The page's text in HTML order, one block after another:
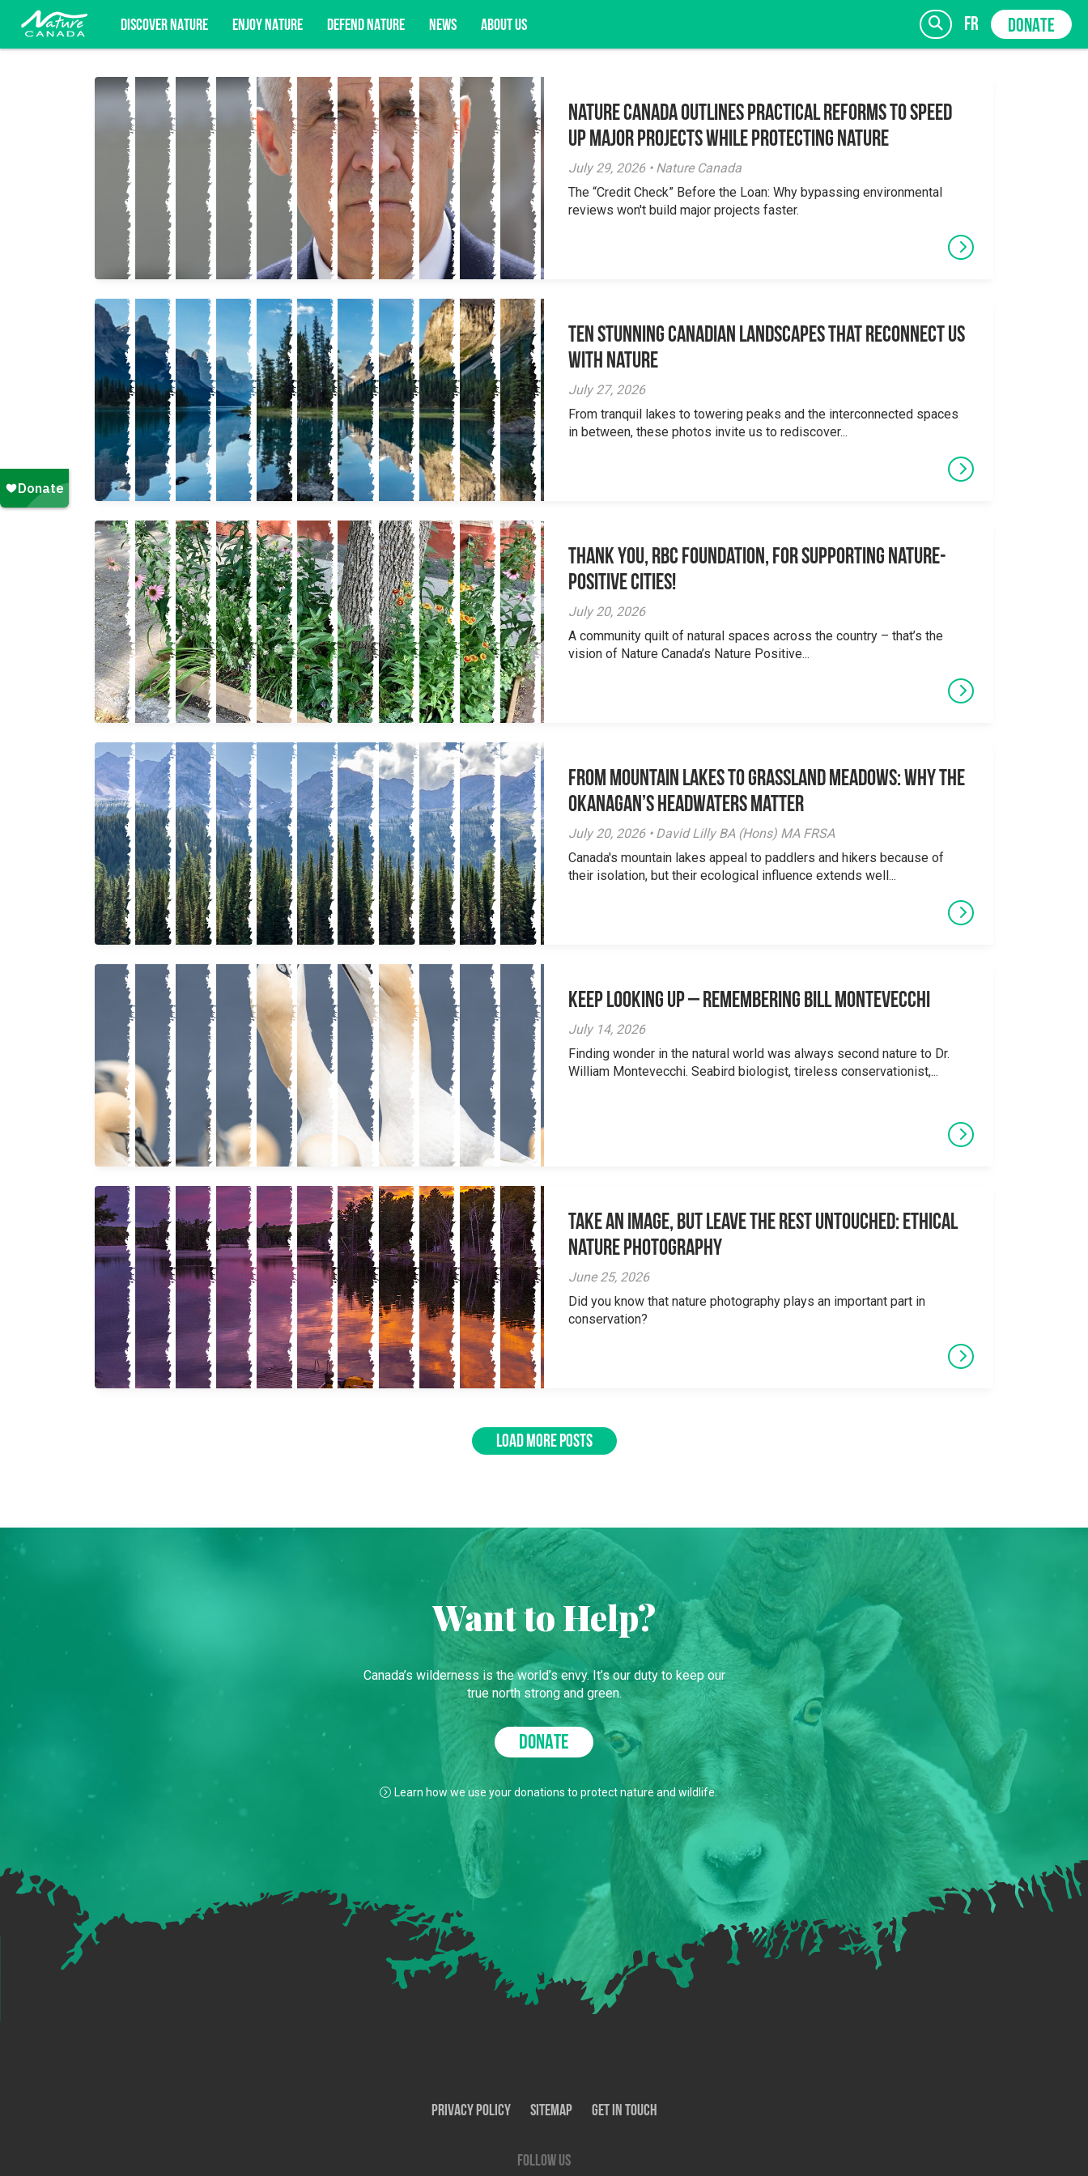
DISCOVER NATURE ENJOY NATURE DEFEND NATURE NEWS ABOUT US fr DONATE
Subscribe for campaign updates, advocacy opportunities, and more. SIGN UP
Nature Canada Outlines Practical Reforms to Speed
Up Major Projects While Protecting Nature
July 29, 2026 • Nature Canada
The “Credit Check” Before the Loan: Why bypassing environmental
reviews won't build major projects faster.
Ten Stunning Canadian Landscapes That Reconnect Us
With Nature
July 27, 2026
From tranquil lakes to towering peaks and the interconnected spaces
in between, these photos invite us to rediscover...
Thank you, RBC Foundation, for supporting Nature-
Positive Cities!
July 20, 2026
A community quilt of natural spaces across the country – that’s the
vision of Nature Canada’s Nature Positive...
From Mountain Lakes to Grassland Meadows: Why the
Okanagan’s Headwaters Matter
July 20, 2026 • David Lilly BA (Hons) MA FRSA
Canada's mountain lakes appeal to paddlers and hikers because of
their isolation, but their ecological influence extends well...
Keep Looking Up – Remembering Bill Montevecchi
July 14, 2026
Finding wonder in the natural world was always second nature to Dr.
William Montevecchi. Seabird biologist, tireless conservationist,...
Take an Image, but Leave the Rest Untouched: Ethical
Nature Photography
June 25, 2026
Did you know that nature photography plays an important part in
conservation?
LOAD MORE POSTS
Want to Help?
Canada’s wilderness is the world’s envy. It’s our duty to keep our
true north strong and green.
DONATE
Learn how we use your donations to protect nature and wildlife.
Privacy Policy SiteMap Get In Touch
Follow us